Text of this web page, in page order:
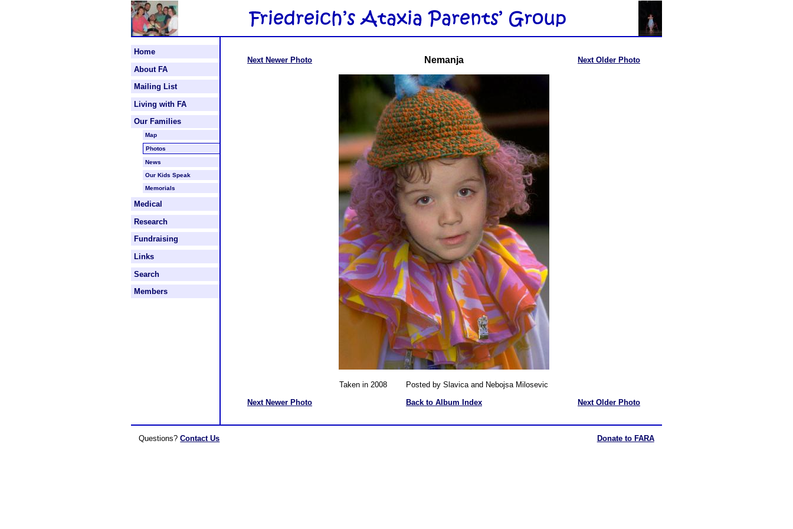
Home
About FA
Mailing List
Living with FA
Our Families
Map
Photos
News
Our Kids Speak
Memorials
Medical
Research
Fundraising
Links
Search
Members
Next Newer Photo Nemanja Next Older Photo
Taken in 2008 Posted by Slavica and Nebojsa Milosevic
Next Newer Photo
Back to Album Index Next Older Photo
Questions?Contact Us Donate to FARA